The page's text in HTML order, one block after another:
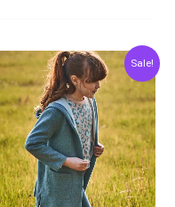
Sale!
Original
price
was:
€27.00.
Current
price
is:
€13.50.
This
has
The